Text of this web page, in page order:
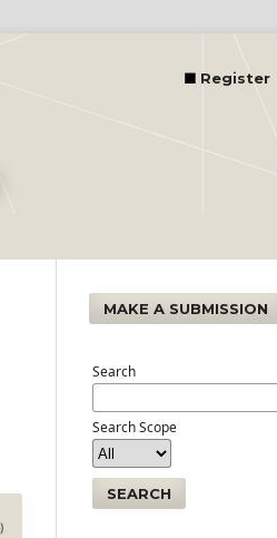
Register
MAKE A SUBMISSION
Search
Search Scope
SEARCH